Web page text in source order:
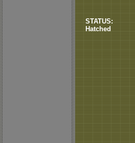
STATUS:
Hatched